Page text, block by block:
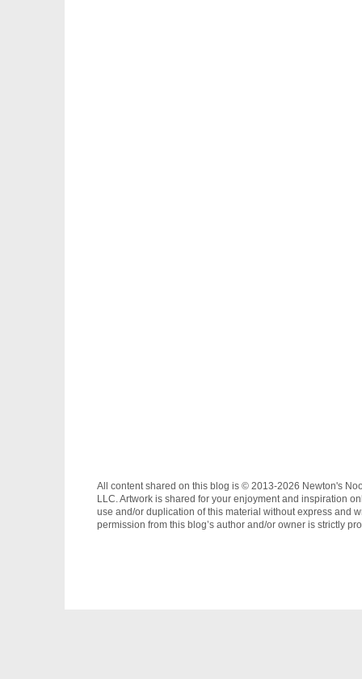
All content shared on this blog is © 2013-2026 Newton's
LLC. Artwork is shared for your enjoyment and inspiration
use and/or duplication of this material without express and
permission from this blog’s author and/or owner is strictly